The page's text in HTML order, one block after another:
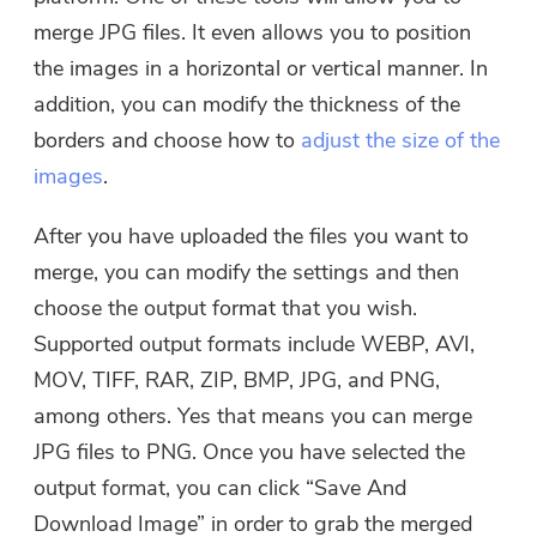
merge JPG files. It even allows you to position
the images in a horizontal or vertical manner. In
addition, you can modify the thickness of the
borders and choose how to adjust the size of the
images.
After you have uploaded the files you want to
merge, you can modify the settings and then
choose the output format that you wish.
Supported output formats include WEBP, AVI,
MOV, TIFF, RAR, ZIP, BMP, JPG, and PNG,
among others. Yes that means you can merge
JPG files to PNG. Once you have selected the
output format, you can click “Save And
Download Image” in order to grab the merged